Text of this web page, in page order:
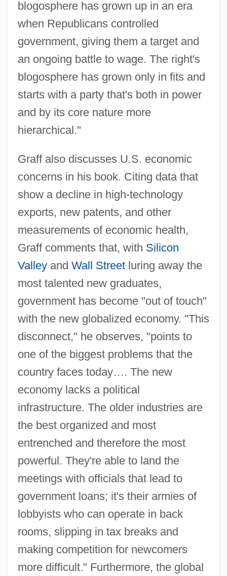
blogosphere has grown up in an era
when Republicans controlled
government, giving them a target and
an ongoing battle to wage. The right's
blogosphere has grown only in fits and
starts with a party that's both in power
and by its core nature more
hierarchical."
Graff also discusses U.S. economic
concerns in his book. Citing data that
show a decline in high-technology
exports, new patents, and other
measurements of economic health,
Graff comments that, with Silicon
Valleyand Wall Streetluring away the
most talented new graduates,
government has become "out of touch"
with the new globalized economy. "This
disconnect," he observes, "points to
one of the biggest problems that the
country faces today…. The new
economy lacks a political
infrastructure. The older industries are
the best organized and most
entrenched and therefore the most
powerful. They're able to land the
meetings with officials that lead to
government loans; it's their armies of
lobbyists who can operate in back
rooms, slipping in tax breaks and
making competition for newcomers
more difficult." Furthermore, the global